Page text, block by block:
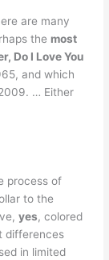
are many
the most
Do I Love You
and which
… Either
process of
to the
yes, colored
differences
in limited